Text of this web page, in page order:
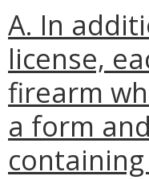
A. In
license,
firearm
a form